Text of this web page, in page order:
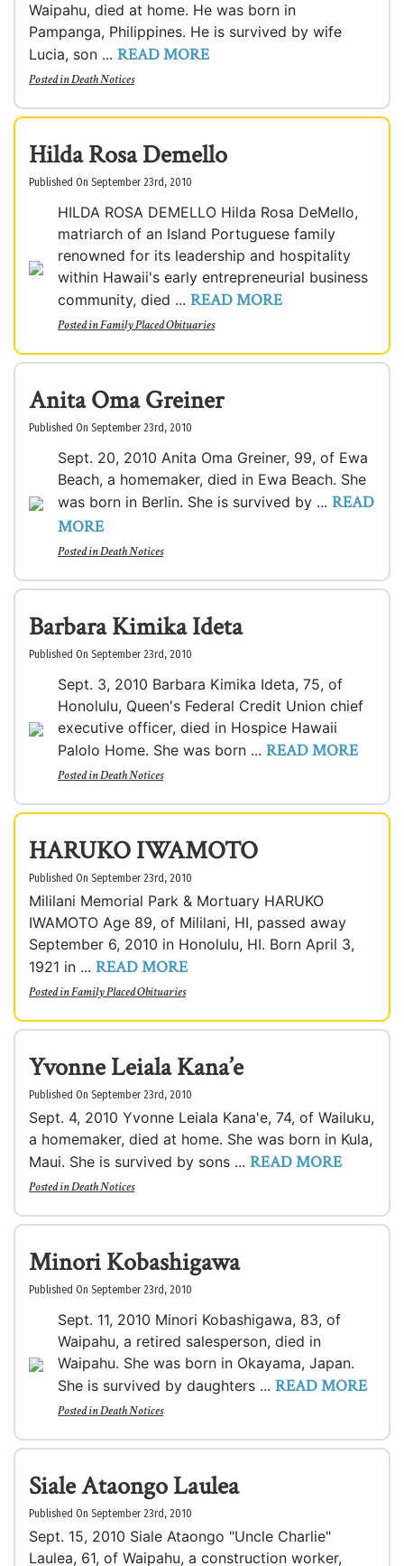
Waipahu, died at home. He was born in
Pampanga, Philippines. He is survived by wife
Lucia, son ... READ MORE
Posted inDeath Notices
Hilda Rosa Demello
Published On September 23rd, 2010
HILDA ROSA DEMELLO Hilda Rosa DeMello,
matriarch of an Island Portuguese family
renowned for its leadership and hospitality
within Hawaii's early entrepreneurial business
community, died ... READ MORE
Posted inFamily Placed Obituaries
Anita Oma Greiner
Published On September 23rd, 2010
Sept. 20, 2010 Anita Oma Greiner, 99, of Ewa
Beach, a homemaker, died in Ewa Beach. She
was born in Berlin. She is survived by ... READ
MORE
Posted inDeath Notices
Barbara Kimika Ideta
Published On September 23rd, 2010
Sept. 3, 2010 Barbara Kimika Ideta, 75, of
Honolulu, Queen's Federal Credit Union chief
executive officer, died in Hospice Hawaii
Palolo Home. She was born ... READ MORE
Posted inDeath Notices
HARUKO IWAMOTO
Published On September 23rd, 2010
Mililani Memorial Park & Mortuary HARUKO
IWAMOTO Age 89, of Mililani, HI, passed away
September 6, 2010 in Honolulu, HI. Born April 3,
1921 in ... READ MORE
Posted inFamily Placed Obituaries
Yvonne Leiala Kana’e
Published On September 23rd, 2010
Sept. 4, 2010 Yvonne Leiala Kana'e, 74, of Wailuku,
a homemaker, died at home. She was born in Kula,
Maui. She is survived by sons ... READ MORE
Posted inDeath Notices
Minori Kobashigawa
Published On September 23rd, 2010
Sept. 11, 2010 Minori Kobashigawa, 83, of
Waipahu, a retired salesperson, died in
Waipahu. She was born in Okayama, Japan.
She is survived by daughters ... READ MORE
Posted inDeath Notices
Siale Ataongo Laulea
Published On September 23rd, 2010
Sept. 15, 2010 Siale Ataongo "Uncle Charlie"
Laulea, 61, of Waipahu, a construction worker,